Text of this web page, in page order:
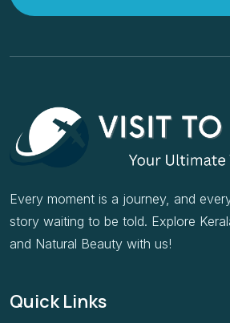
Every moment is a journey, and
story waiting to be told. Explore
and Natural Beauty with us!
Quick Links